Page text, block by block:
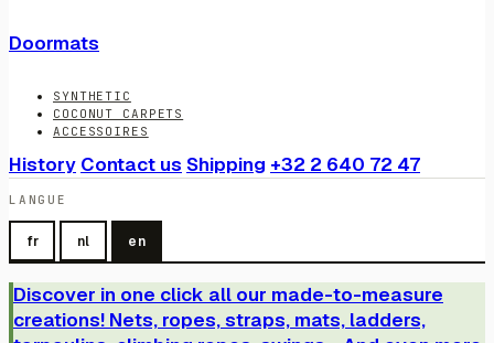
Doormats
SYNTHETIC
COCONUT CARPETS
ACCESSOIRES
History Contact us Shipping +32 2 640 72 47
LANGUE
fr nl en
Discover in one click all our made-to-measure
creations! Nets, ropes, straps, mats, ladders,